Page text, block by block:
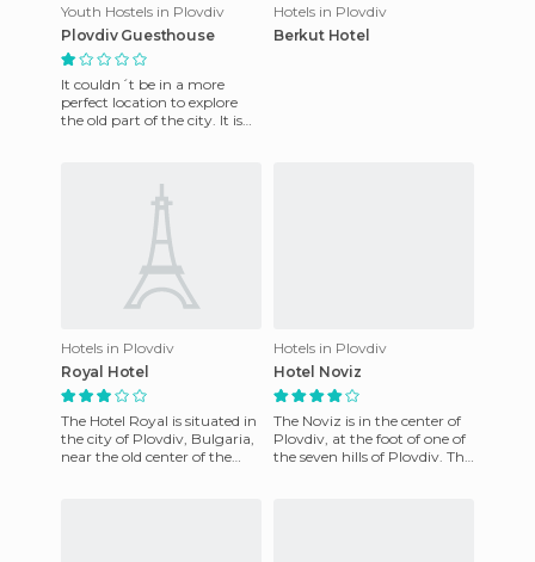
Youth Hostels in Plovdiv
Plovdiv Guesthouse
It couldn´t be in a more
perfect location to explore
the old part of the city. It is
Hotels in Plovdiv
Berkut Hotel
Hotels in Plovdiv
Royal Hotel
The Hotel Royal is situated in
the city of Plovdiv, Bulgaria,
near the old center of the
Hotels in Plovdiv
Hotel Noviz
The Noviz is in the center of
Plovdiv, at the foot of one of
the seven hills of Plovdiv. The